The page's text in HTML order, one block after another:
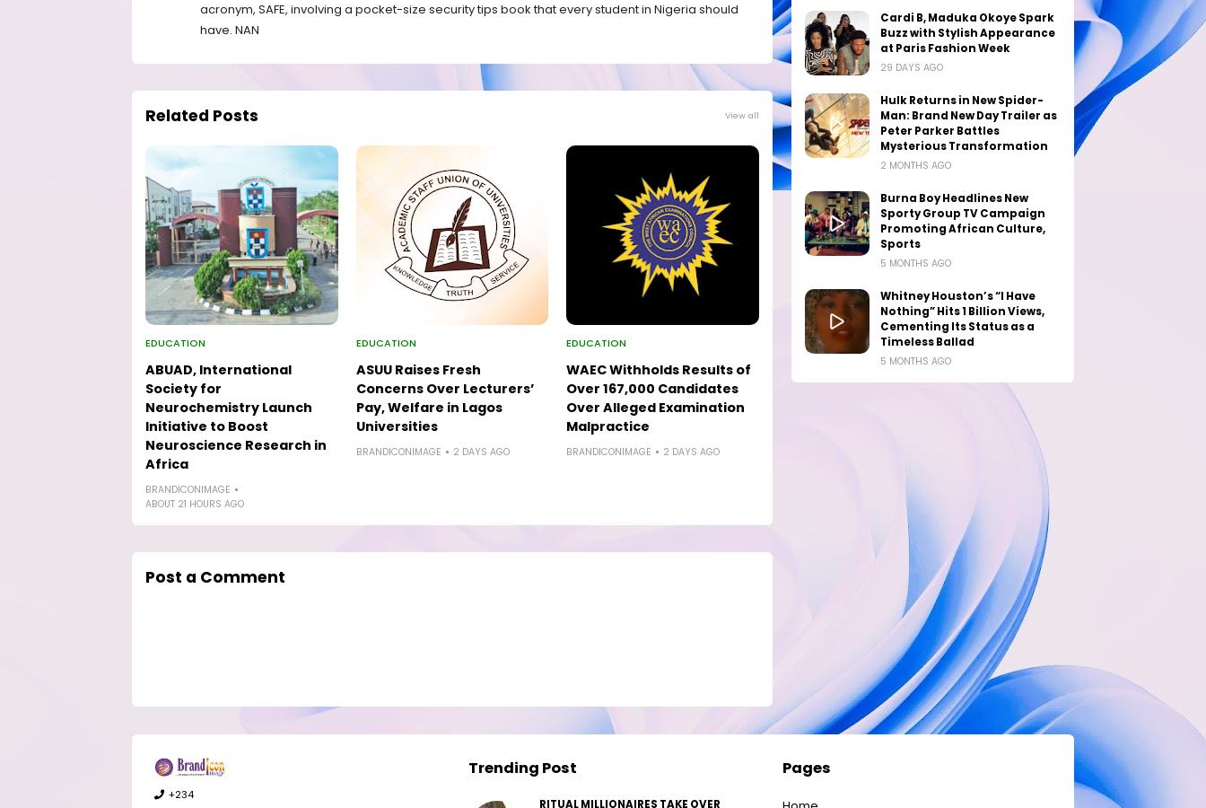
acronym, SAFE, involving a pocket-size security tips book that every student in Nigeria should
have. NAN
Related Posts View all
EDUCATION
ABUAD, International
Society for
Neurochemistry Launch
Initiative to Boost
Neuroscience Research in
Africa
BRANDICONIMAGE
ABOUT 21 HOURS AGO
EDUCATION
ASUU Raises Fresh
Concerns Over Lecturers’
Pay, Welfare in Lagos
Universities
BRANDICONIMAGE 2 DAYS AGO
EDUCATION
WAEC Withholds Results of
Over 167,000 Candidates
Over Alleged Examination
Malpractice
BRANDICONIMAGE 2 DAYS AGO
Post a Comment
Cardi B, Maduka Okoye Spark
Buzz with Stylish Appearance
at Paris Fashion Week
29 DAYS AGO
Hulk Returns in New Spider-
Man: Brand New Day Trailer as
Peter Parker Battles
Mysterious Transformation
2 MONTHS AGO
Burna Boy Headlines New
Sporty Group TV Campaign
Promoting African Culture,
Sports
5 MONTHS AGO
Whitney Houston’s “I Have
Nothing” Hits 1 Billion Views,
Cementing Its Status as a
Timeless Ballad
5 MONTHS AGO
+234
Trending Post
RITUAL MILLIONAIRES TAKE OVER
Pages